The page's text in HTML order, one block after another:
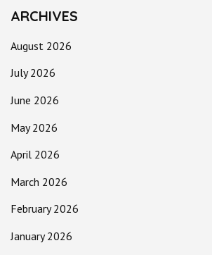
ARCHIVES
August 2026
July 2026
June 2026
May 2026
April 2026
March 2026
February 2026
January 2026